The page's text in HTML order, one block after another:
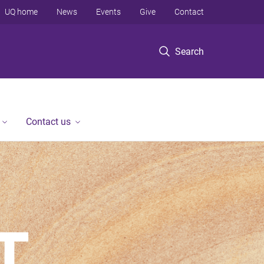
Search
UQ home News Events Give Contact
Contact us